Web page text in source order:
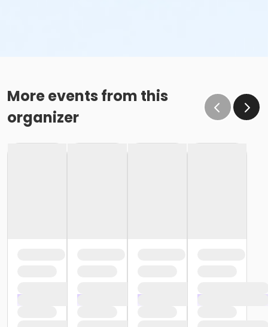
More events from this
organizer